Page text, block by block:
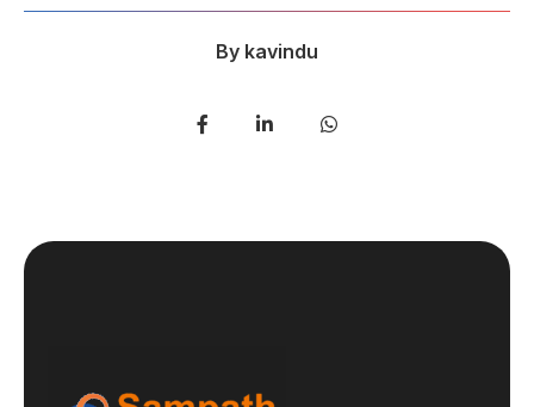
By kavindu